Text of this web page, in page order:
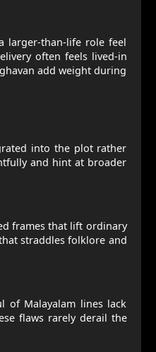
larger-than-life role feel
often feels lived-in
add weight during
into the plot rather
and hint at broader
frames that lift ordinary
straddles folklore and
of Malayalam lines lack
flaws rarely derail the